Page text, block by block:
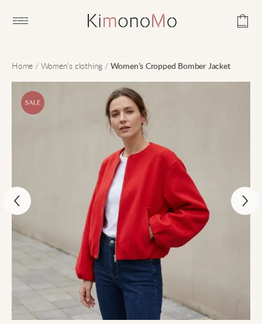
Open main menu
Home / Women’s clothing / Women’s Cropped Bomber Jacket